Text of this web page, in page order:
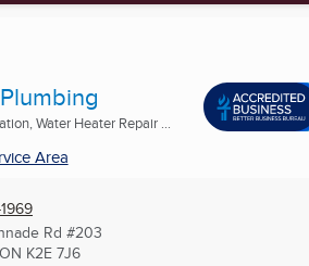
Water Heater Repair ...
Area
Rd #203
K2E 7J6